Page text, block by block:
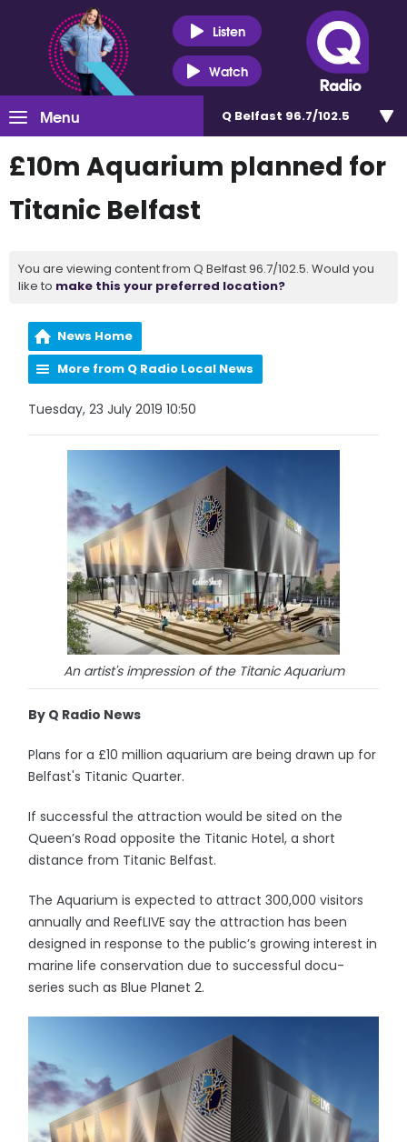
Listen
Watch
Menu Q Belfast 96.7/102.5
£10m Aquarium planned for
Titanic Belfast
You are viewing content from Q Belfast 96.7/102.5. Would you
like to make this your preferred location?
News Home
More from Q Radio Local News
Tuesday, 23 July 2019 10:50
An artist's impression of the Titanic Aquarium
By Q Radio News
Plans for a £10 million aquarium are being drawn up for
Belfast's Titanic Quarter.
If successful the attraction would be sited on the
Queen’s Road opposite the Titanic Hotel, a short
distance from Titanic Belfast.
The Aquarium is expected to attract 300,000 visitors
annually and ReefLIVE say the attraction has been
designed in response to the public’s growing interest in
marine life conservation due to successful docu-
series such as Blue Planet 2.